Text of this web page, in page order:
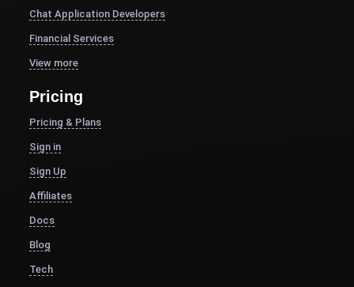
Chat Application Developers
Financial Services
View more
Pricing
Pricing & Plans
Sign in
Sign Up
Affiliates
Docs
Blog
Tech